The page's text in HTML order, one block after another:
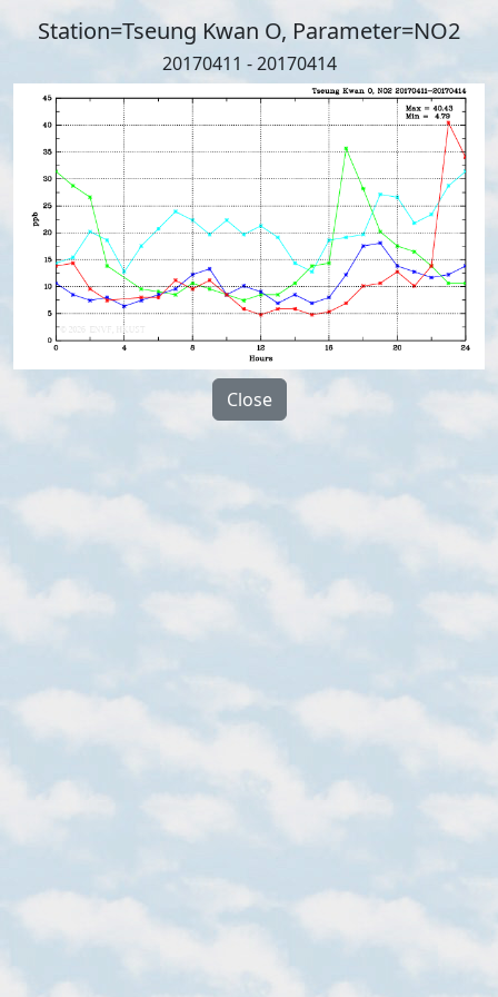
Station=Tseung Kwan O, Parameter=NO2
20170411 - 20170414
Close